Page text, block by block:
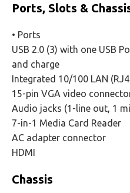
Ports, Slots &
• Ports
USB 2.0 (3) with one USB
and charge
Integrated 10/100 LAN
15-pin VGA video
Audio jacks (1-line out, 1
7-in-1 Media Card Reader
AC adapter connector
HDMI
Chassis